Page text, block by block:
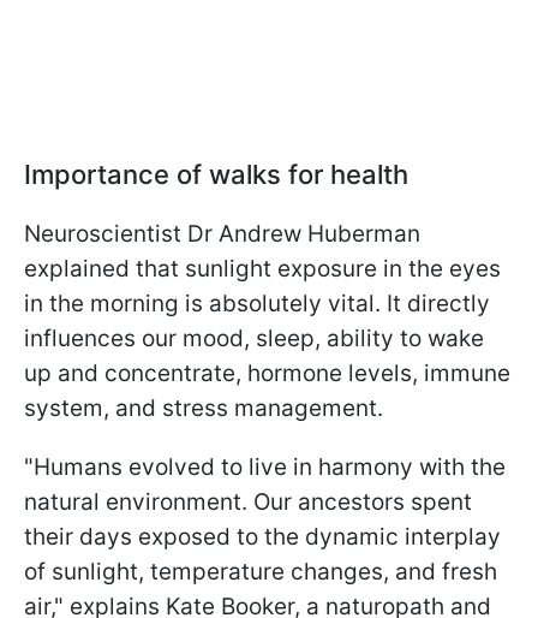
Importance of walks for health
Neuroscientist Dr Andrew Huberman
explained that sunlight exposure in the eyes
in the morning is absolutely vital. It directly
influences our mood, sleep, ability to wake
up and concentrate, hormone levels, immune
system, and stress management.
"Humans evolved to live in harmony with the
natural environment. Our ancestors spent
their days exposed to the dynamic interplay
of sunlight, temperature changes, and fresh
air," explains Kate Booker, a naturopath and